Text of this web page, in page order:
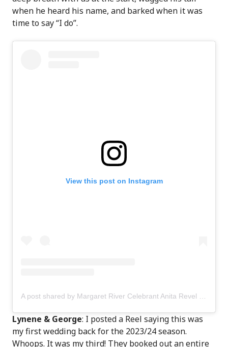
when he heard his name, and barked when it was
time to say “I do”.
View this post on Instagram
A post shared by Margaret River Celebrant Anita Revel (@anitarevel)
Lynene & George: I posted a Reel saying this was
my first wedding back for the 2023/24 season.
Whoops. It was my third! They booked out an entire